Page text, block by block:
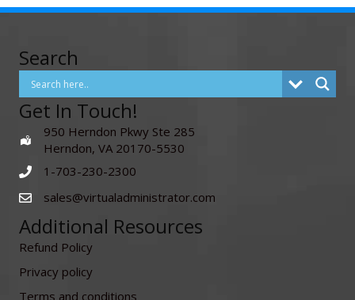
Search
Get In Touch!
950 Herndon Pkwy Ste 285
Herndon, VA 20170-5530
1-703-230-2300
sales@virtualadministrator.com
Additional Resources
Refund Policy
Privacy policy
Terms and conditions